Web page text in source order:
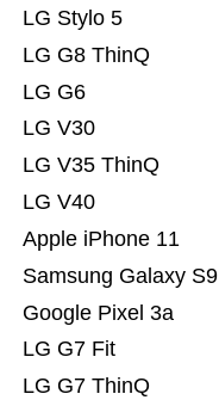
LG G7 ThinQ
LG G7 Fit
Google Pixel 3a
Samsung Galaxy S9
Apple iPhone 11
LG V40
LG V35 ThinQ
LG V30
LG G6
LG G8 ThinQ
LG Stylo 5